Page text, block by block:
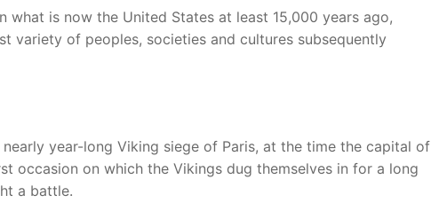
what is now the United States at least 15,000 years ago,
variety of peoples, societies and cultures subsequently
year-long Viking siege of Paris, at the time the capital of
occasion on which the Vikings dug themselves in for a long
a battle.